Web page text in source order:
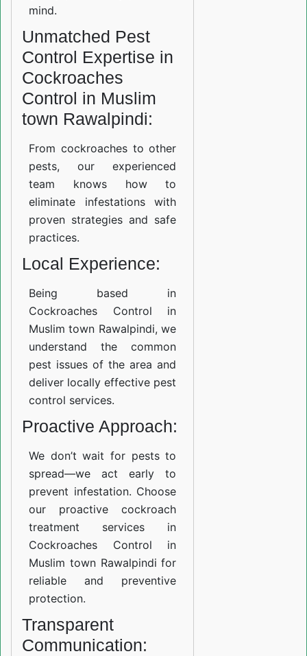
mind.
Unmatched Pest
Control Expertise in
Cockroaches
Control in Muslim
town Rawalpindi:
From cockroaches to other
pests, our experienced
team knows how to
eliminate infestations with
proven strategies and safe
practices.
Local Experience:
Being based in
Cockroaches Control in
Muslim town Rawalpindi, we
understand the common
pest issues of the area and
deliver locally effective pest
control services.
Proactive Approach:
We don’t wait for pests to
spread—we act early to
prevent infestation. Choose
our proactive cockroach
treatment services in
Cockroaches Control in
Muslim town Rawalpindi for
reliable and preventive
protection.
Transparent
Communication: